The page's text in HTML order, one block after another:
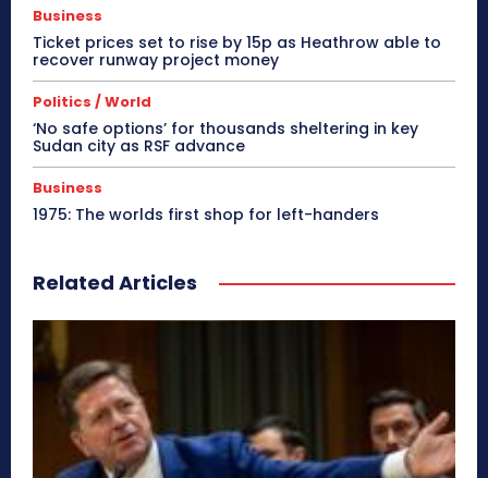
Business
Ticket prices set to rise by 15p as Heathrow able to
recover runway project money
Politics / World
‘No safe options’ for thousands sheltering in key
Sudan city as RSF advance
Business
1975: The worlds first shop for left-handers
Related Articles